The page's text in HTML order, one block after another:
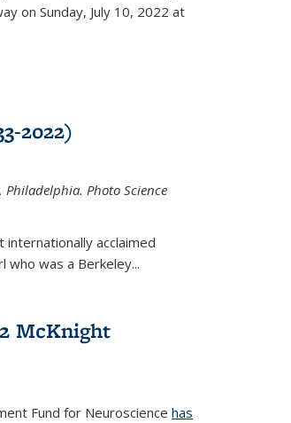
on Sunday, July 10, 2022 at
2022)
Photo Science
internationally acclaimed
who was a Berkeley...
McKnight
Fund for Neuroscience has